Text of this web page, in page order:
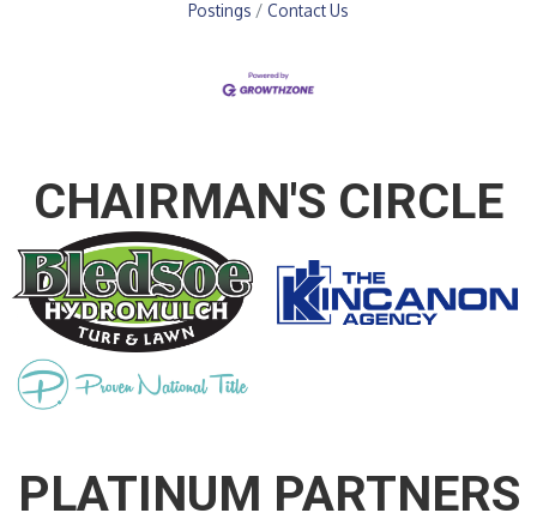
Postings
Contact Us
CHAIRMAN'S CIRCLE
PLATINUM PARTNERS